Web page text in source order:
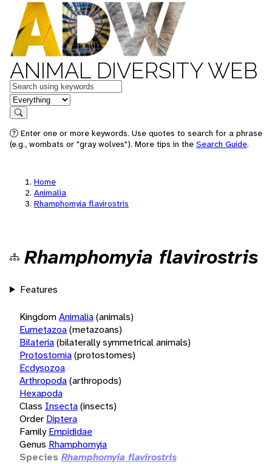
ANIMAL DIVERSITY WEB
Keywords
in feature
Search
Enter one or more keywords. Use quotes to search for a phrase
(e.g., wombats or "gray wolves"). More tips in the Search Guide.
Home
Animalia
Rhamphomyia flavirostris
Rhamphomyia flavirostris
Features
KingdomAnimalia(animals)
Eumetazoa(metazoans)
Bilateria(bilaterally symmetrical animals)
Protostomia(protostomes)
Ecdysozoa
Arthropoda(arthropods)
Hexapoda
Class Insecta(insects)
Order Diptera
Family Empididae
Genus Rhamphomyia
Species Rhamphomyia flavirostris